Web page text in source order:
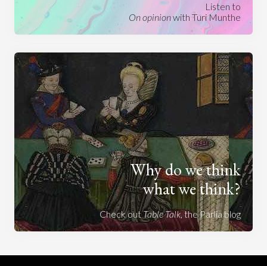
Listen to
On opinionwith Turi Munthe
Why do we think
what we think?
Check outTable Talk, the Parlia blog